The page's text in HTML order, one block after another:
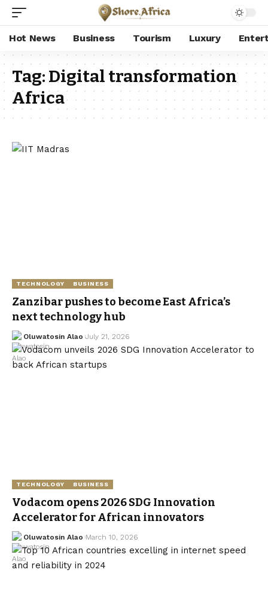
Hot News Business Tourism Luxury
Tag:Digital transformation
Africa
TECHNOLOGY BUSINESS
Zanzibar pushes to become East Africa’s
next technology hub
Oluwatosin Alao July 21, 2026
TECHNOLOGY BUSINESS
Vodacom opens 2026 SDG Innovation
Accelerator for African innovators
Oluwatosin Alao March 10, 2026